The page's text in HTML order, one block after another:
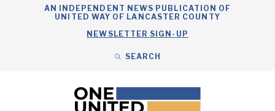
AN INDEPENDENT NEWS PUBLICATION OF
UNITED WAY OF LANCASTER COUNTY
NEWSLETTER SIGN-UP
SEARCH